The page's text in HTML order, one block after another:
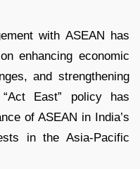
with ASEAN has
enhancing economic
and strengthening
East” policy has
of ASEAN in India’s
in the Asia-Pacific